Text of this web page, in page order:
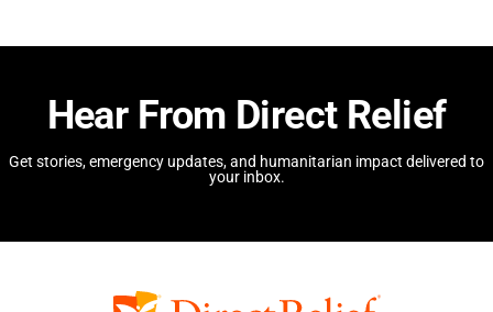
Hear From Direct Relief
Get stories, emergency updates, and humanitarian impact delivered to
your inbox.